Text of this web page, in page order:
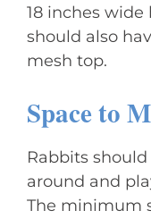
18 inches wide
should also
mesh top.
Space to
Rabbits
around and
The minimum